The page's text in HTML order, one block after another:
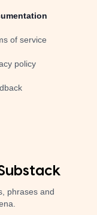
of service
policy
phrases and